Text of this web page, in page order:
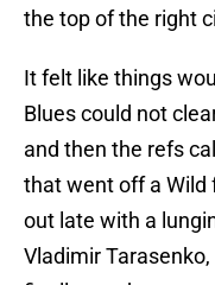
the top of the right
It felt like things
Blues could not
and then the refs
that went off a Wild
out late with a
Vladimir